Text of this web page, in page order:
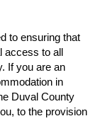
to ensuring that
access to all
If you are an
in
Duval County
to the provision